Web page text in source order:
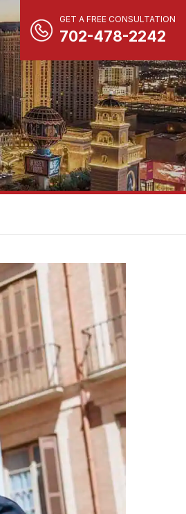
GET A FREE CONSULTATION
702-478-2242